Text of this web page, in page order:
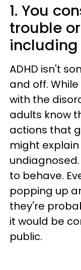
1. You
trouble
ADHD isn't
and off.
with the
adults know
actions that
might
to behave.
popping up
they're
it would be
public.